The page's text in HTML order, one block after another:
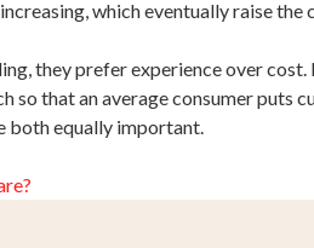
which eventually raise the
they prefer experience over
so that an average consumer
both equally important.